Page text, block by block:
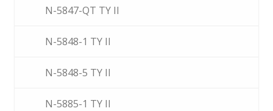
N-5847-QT TY II
N-5848-1 TY II
N-5848-5 TY II
N-5885-1 TY II